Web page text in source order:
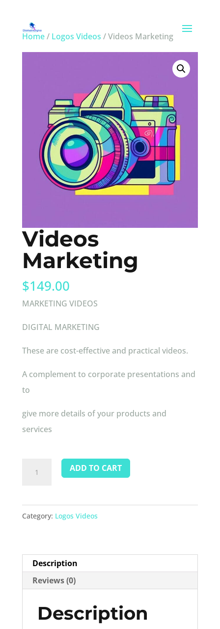
Home/ Logos Videos / Videos Marketing
Videos
Marketing
$149.00
MARKETING VIDEOS
DIGITAL MARKETING
These are cost-effective and practical videos.
A complement to corporate presentations and
to
give more details of your products and
services
ADD TO CART
Category: Logos Videos
Description
Reviews (0)
Description